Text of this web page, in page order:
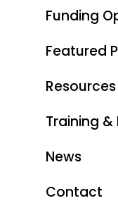
Funding
Featured
Resources
Training &
News
Contact